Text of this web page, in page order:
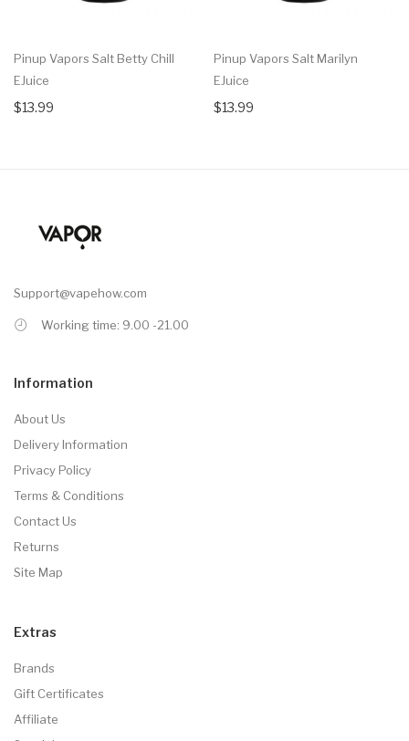
Pinup Vapors Salt Betty Chill
EJuice
$13.99
Pinup Vapors Salt Marilyn
EJuice
$13.99
Support@vapehow.com
Working time: 9.00 -21.00
Information
About Us
Delivery Information
Privacy Policy
Terms & Conditions
Contact Us
Returns
Site Map
Extras
Brands
Gift Certificates
Affiliate